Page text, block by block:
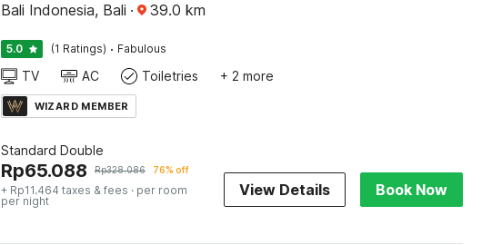
Bali Indonesia, Bali · 39.0 km
5.0 (1 Ratings) · Fabulous
TV AC Toiletries + 2 more
WIZARD MEMBER
Standard Double
Rp65.088 Rp328.086 76% off
+ Rp11.464 taxes & fees · per room
per night
View Details Book Now